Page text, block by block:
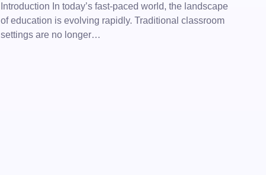
Introduction In today’s fast-paced world, the landscape
of education is evolving rapidly. Traditional classroom
settings are no longer…